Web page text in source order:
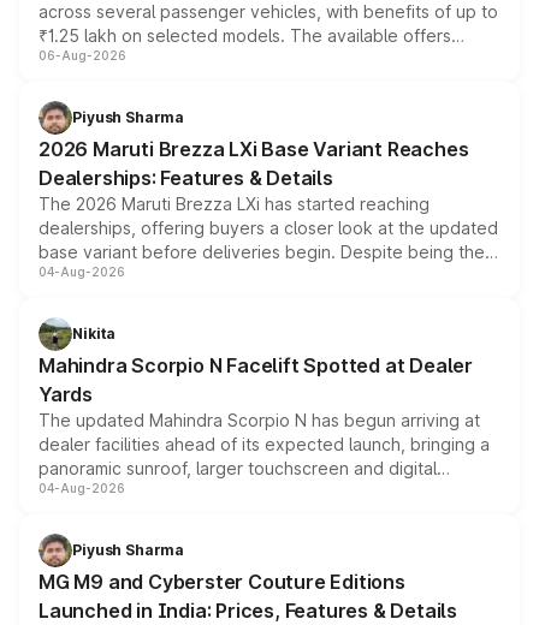
across several passenger vehicles, with benefits of up to
₹1.25 lakh on selected models. The available offers
include consumer discounts, exchange bonuses,
benefits, depending on the vehicle, variant and eligibility,
giving buyers multiple ways to reduce the overall
purchase cost.
06-Aug-2026
Piyush Sharma
2026 Maruti Brezza LXi Base Variant Reaches
Dealerships: Features & Details
The 2026 Maruti Brezza LXi has started reaching
dealerships, offering buyers a closer look at the updated
base variant before deliveries begin. Despite being the
entry-level trim, it comes with several standard safety
aspirated or turbo-petrol powertrains, making it an
attractive option in the compact SUV segment.
04-Aug-2026
Nikita
Mahindra Scorpio N Facelift Spotted at Dealer
Yards
The updated Mahindra Scorpio N has begun arriving at
dealer facilities ahead of its expected launch, bringing a
panoramic sunroof, larger touchscreen and digital
instrument cluster borrowed from the Thar Roxx, along
both rows.
04-Aug-2026
Piyush Sharma
MG M9 and Cyberster Couture Editions
Launched in India: Prices, Features & Details